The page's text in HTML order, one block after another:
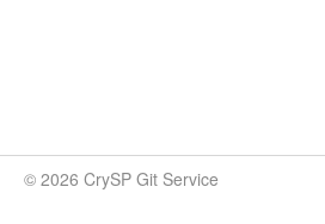
© 2026 CrySP Git Service